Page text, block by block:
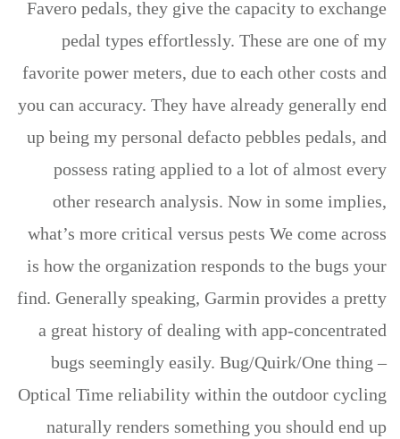
Favero pedals, they give the capacity to exchange
pedal types effortlessly. These are one of my
favorite power meters, due to each other costs and
you can accuracy. They have already generally end
up being my personal defacto pebbles pedals, and
possess rating applied to a lot of almost every
other research analysis. Now in some implies,
what’s more critical versus pests We come across
is how the organization responds to the bugs your
find. Generally speaking, Garmin provides a pretty
a great history of dealing with app-concentrated
bugs seemingly easily. Bug/Quirk/One thing –
Optical Time reliability within the outdoor cycling
naturally renders something you should end up